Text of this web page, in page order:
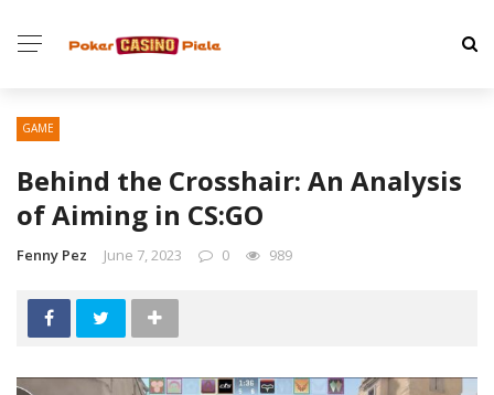
GAME
Behind the Crosshair: An Analysis
of Aiming in CS:GO
Fenny Pez June 7, 2023 0 989